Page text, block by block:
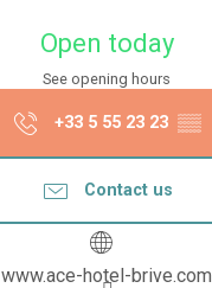
Open today
See opening hours
+33 5 55 23 23 ▒▒
Contact us
www.ace-hotel-brive.com